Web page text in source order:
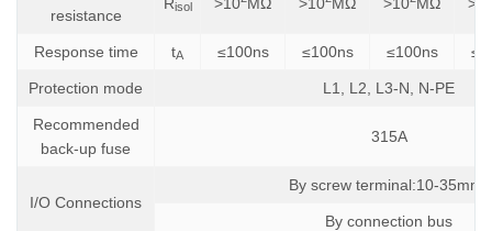
resistance isol
Response time tA ≤100ns ≤100ns ≤100ns
Protection mode L1, L2, L3-N, N-PE
Recommended
back-up fuse
315A
I/O Connections
By screw terminal:10-35mm
By connection bus